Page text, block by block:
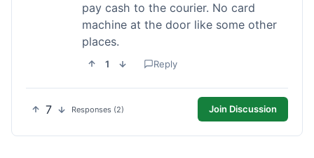
pay cash to the courier. No card
machine at the door like some other
places.
1 Reply
7 Responses (2) Join Discussion